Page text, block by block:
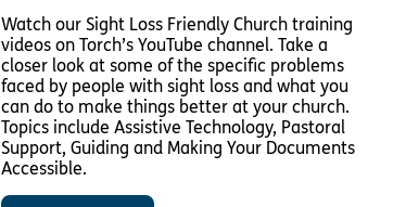
Watch our Sight Loss Friendly Church training
videos on Torch’s YouTube channel. Take a
closer look at some of the specific problems
faced by people with sight loss and what you
can do to make things better at your church.
Topics include Assistive Technology, Pastoral
Support, Guiding and Making Your Documents
Accessible.